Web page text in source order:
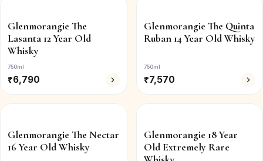
Glenmorangie The
Lasanta 12 Year Old
Whisky
750ml
₹6,790
Glenmorangie The Quinta
Ruban 14 Year Old Whisky
750ml
₹7,570
Glenmorangie The Nectar
16 Year Old Whisky
Glenmorangie 18 Year
Old Extremely Rare